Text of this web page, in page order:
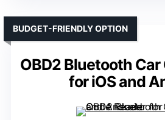
OBD2 Bluetooth Car
for iOS and
BUDGET-FRIENDLY OPTION